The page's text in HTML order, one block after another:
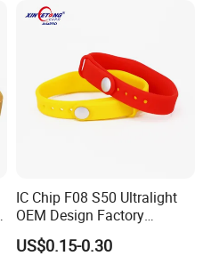
IC Chip F08 S50 Ultralight
OEM Design Factory
Silicone Wristband
US$0.15-0.30